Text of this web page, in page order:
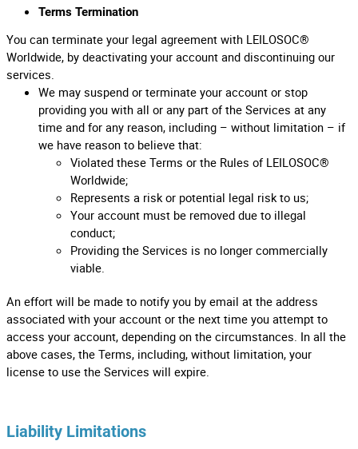
Terms Termination
You can terminate your legal agreement with LEILOSOC®
Worldwide, by deactivating your account and discontinuing our
services.
We may suspend or terminate your account or stop
providing you with all or any part of the Services at any
time and for any reason, including – without limitation – if
we have reason to believe that:
Violated these Terms or the Rules of LEILOSOC®
Worldwide;
Represents a risk or potential legal risk to us;
Your account must be removed due to illegal
conduct;
Providing the Services is no longer commercially
viable.
An effort will be made to notify you by email at the address
associated with your account or the next time you attempt to
access your account, depending on the circumstances. In all the
above cases, the Terms, including, without limitation, your
license to use the Services will expire.
Liability Limitations